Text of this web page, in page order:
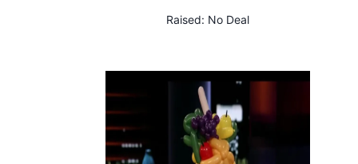
Raised: No Deal